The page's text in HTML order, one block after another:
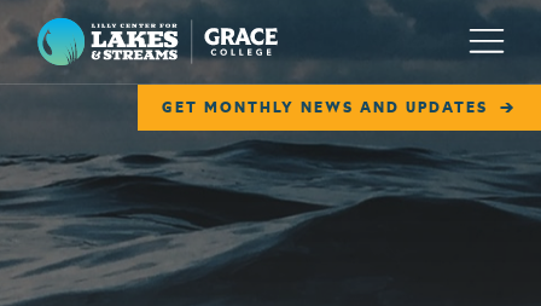
Lilly Center for Lakes & Streams
GET MONTHLY NEWS AND UPDATES
Menu
ABOUT
FIELD NOTES
RESEARCH